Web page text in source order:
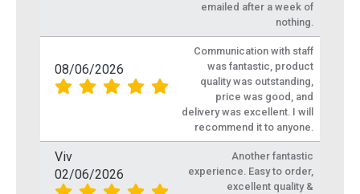
emailed after a week of
nothing.
08/06/2026
Communication with staff
was fantastic, product
quality was outstanding,
price was good, and
delivery was excellent. I will
recommend it to anyone.
Viv
02/06/2026
Another fantastic
experience. Easy to order,
excellent quality &